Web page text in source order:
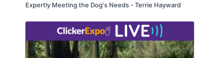
Expertly Meeting the Dog's Needs - Terrie Hayward